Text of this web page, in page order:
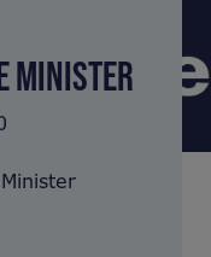
MINISTER